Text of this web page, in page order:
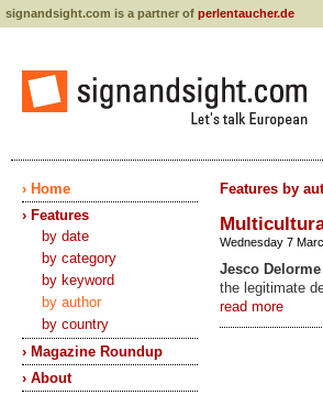
signandsight.com is a partner of perlentaucher.de
› Home
› Features
by date
by category
by keyword
by author
by country
› Magazine Roundup
› About
Features by
Wednesday 7
Jesco Delorme
the legitimate
read more